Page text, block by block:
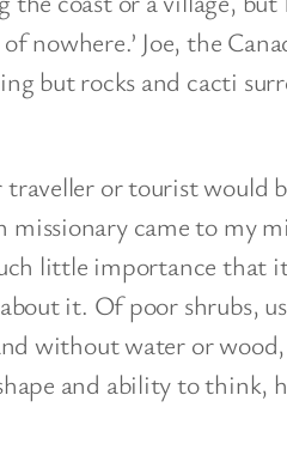
nowhere.’ Joe, the
but rocks and cacti
or tourist would
missionary came to my
little importance that
it. Of poor shrubs,
without water or
and ability to think,